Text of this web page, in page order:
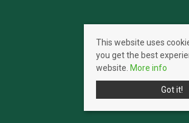
This website uses
you get the best
website. More info
Got it!